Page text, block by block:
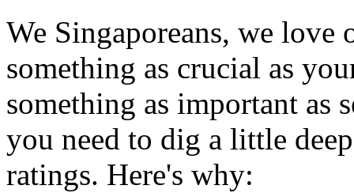
We Singaporeans, we
something as crucial as
something as important as
you need to dig a little
ratings. Here's why: